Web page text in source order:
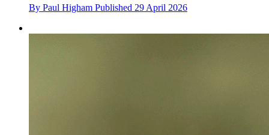
By Paul Higham Published 29 April 2026